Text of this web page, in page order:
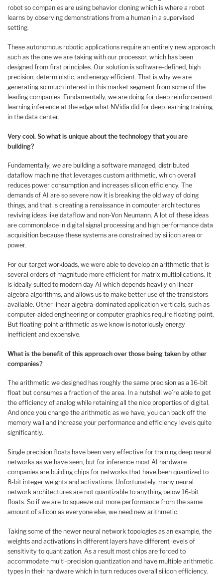
robot so companies are using behavior cloning which is where a robot
learns by observing demonstrations from a human in a supervised
setting.
These autonomous robotic applications require an entirely new approach
such as the one we are taking with our processor, which has been
designed from first principles. Our solution is software-defined, high
precision, deterministic, and energy efficient. That is why we are
generating so much interest in this market segment from some of the
leading companies. Fundamentally, we are doing for deep reinforcement
learning inference at the edge what NVidia did for deep learning training
in the data center.
Very cool. So what is unique about the technology that you are
building?
Fundamentally, we are building a software managed, distributed
dataflow machine that leverages custom arithmetic, which overall
reduces power consumption and increases silicon efficiency. The
demands of AI are so severe now it is breaking the old way of doing
things, and that is creating a renaissance in computer architectures
reviving ideas like dataflow and non-Von Neumann. A lot of these ideas
are commonplace in digital signal processing and high performance data
acquisition because these systems are constrained by silicon area or
power.
For our target workloads, we were able to develop an arithmetic that is
several orders of magnitude more efficient for matrix multiplications. It
is ideally suited to modern day AI which depends heavily on linear
algebra algorithms, and allows us to make better use of the transistors
available. Other linear algebra-dominated application verticals, such as
computer-aided engineering or computer graphics require floating-point.
But floating-point arithmetic as we know is notoriously energy
inefficient and expensive.
What is the benefit of this approach over those being taken by other
companies?
The arithmetic we designed has roughly the same precision as a 16-bit
float but consumes a fraction of the area. In a nutshell we’re able to get
the efficiency of analog while retaining all the nice properties of digital.
And once you change the arithmetic as we have, you can back off the
memory wall and increase your performance and efficiency levels quite
significantly.
Single precision floats have been very effective for training deep neural
networks as we have seen, but for inference most AI hardware
companies are building chips for networks that have been quantized to
8-bit integer weights and activations. Unfortunately, many neural
network architectures are not quantizable to anything below 16-bit
floats. So if we are to squeeze out more performance from the same
amount of silicon as everyone else, we need new arithmetic.
Taking some of the newer neural network topologies as an example, the
weights and activations in different layers have different levels of
sensitivity to quantization. As a result most chips are forced to
accommodate multi-precision quantization and have multiple arithmetic
types in their hardware which in turn reduces overall silicon efficiency.